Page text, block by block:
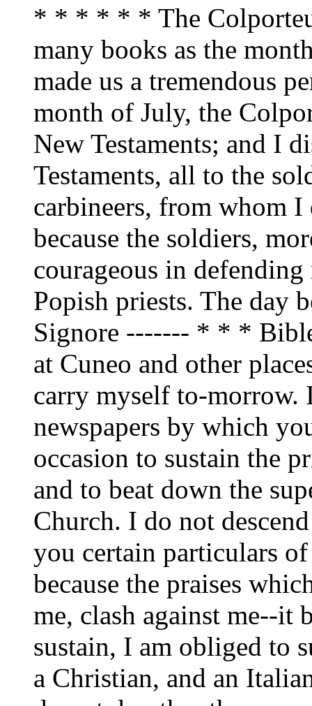
* * * * * * The
many books as the
made us a tremendous
month of July, the
New Testaments; and I
Testaments, all to the
carbineers, from whom I
because the soldiers,
courageous in
Popish priests. The day
Signore ------- * * *
at Cuneo and other
carry myself to-morrow.
newspapers by which
occasion to sustain the
and to beat down the
Church. I do not
you certain particulars
because the praises
me, clash against me--it
sustain, I am obliged to
a Christian, and an